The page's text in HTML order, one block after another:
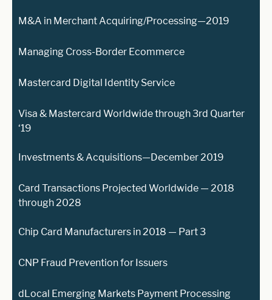
M&A in Merchant Acquiring/Processing—2019
Managing Cross-Border Ecommerce
Mastercard Digital Identity Service
Visa & Mastercard Worldwide through 3rd Quarter
‘19
Investments & Acquisitions—December 2019
Card Transactions Projected Worldwide — 2018
through 2028
Chip Card Manufacturers in 2018 — Part 3
CNP Fraud Prevention for Issuers
dLocal Emerging Markets Payment Processing